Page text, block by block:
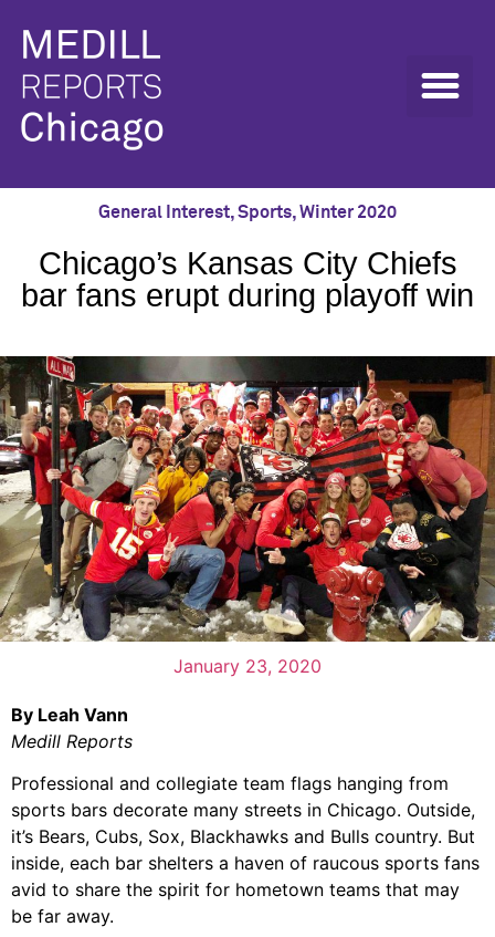
General Interest,Sports,Winter 2020
Chicago’s Kansas City Chiefs
bar fans erupt during playoff win
January 23, 2020
By Leah Vann
Medill Reports
Professional and collegiate team flags hanging from
sports bars decorate many streets in Chicago. Outside,
it’s Bears, Cubs, Sox, Blackhawks and Bulls country. But
inside, each bar shelters a haven of raucous sports fans
avid to share the spirit for hometown teams that may
be far away.